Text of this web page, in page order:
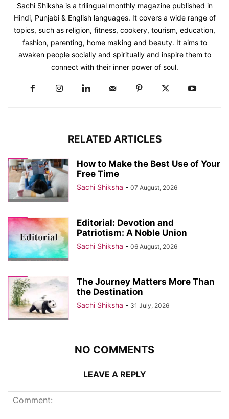
Sachi Shiksha is a trilingual monthly magazine published in
Hindi, Punjabi & English languages. It covers a wide range of
topics, such as religion, fitness, cookery, tourism, education,
fashion, parenting, home making and beauty. It aims to
awaken people socially and spiritually and inspire them to
connect with their inner power of soul.
RELATED ARTICLES
How to Make the Best Use of Your
Free Time
Sachi Shiksha - 07 August, 2026
Editorial: Devotion and
Patriotism: A Noble Union
Sachi Shiksha - 06 August, 2026
The Journey Matters More Than
the Destination
Sachi Shiksha - 31 July, 2026
NO COMMENTS
LEAVE A REPLY